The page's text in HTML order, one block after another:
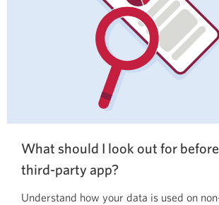
What should I look out for
third-party app?
Understand how your data is used on